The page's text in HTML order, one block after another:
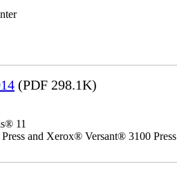
(PDF 298.1K)
11
and Xerox® Versant® 3100 Press